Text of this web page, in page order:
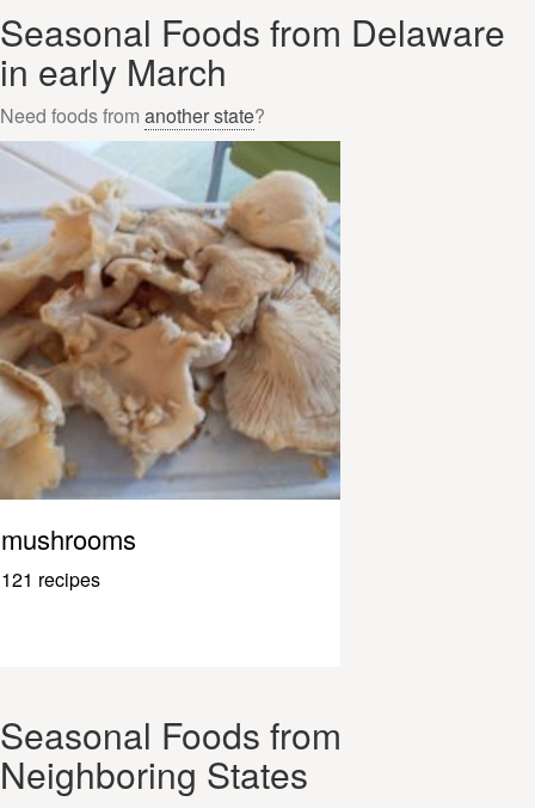
Seasonal Foods from Delaware
in early March
Need foods from another state?
mushrooms
121 recipes
Seasonal Foods from
Neighboring States